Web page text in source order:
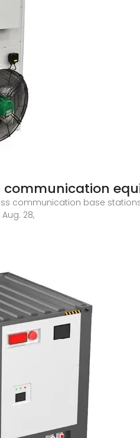
communication
communication base
28,